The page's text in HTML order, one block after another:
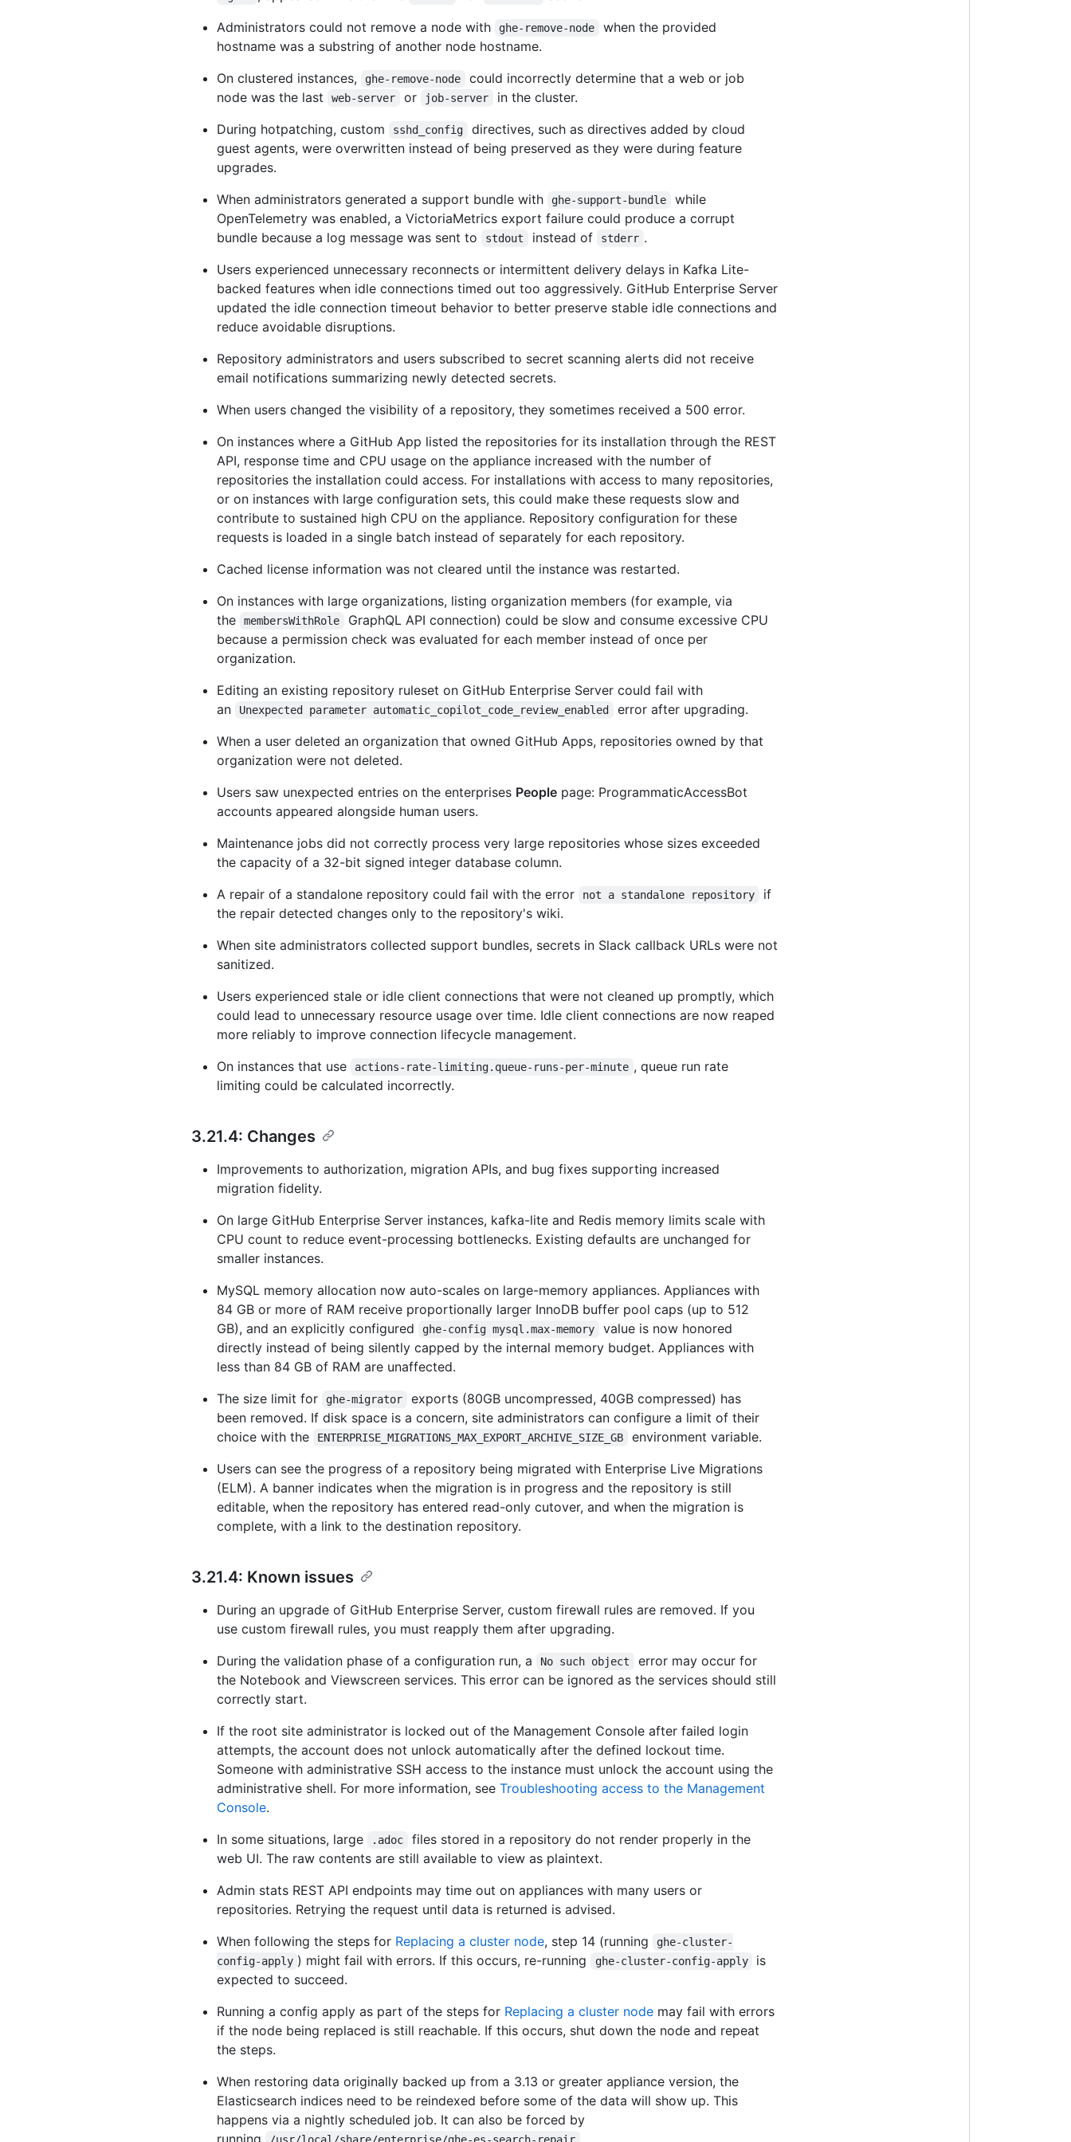
Administrators could not remove a node with
ghe-remove-node
when the provided
hostname was a substring of another node hostname.
On clustered instances,
ghe-remove-node
could incorrectly determine that a web or job
node was the last
web-server or job-server
in the cluster.
During hotpatching, custom
sshd_config
directives, such as directives added by cloud
guest agents, were overwritten instead of being preserved as they were during feature
upgrades.
When administrators generated a support bundle with
ghe-support-bundle
while
OpenTelemetry was enabled, a VictoriaMetrics export failure could produce a corrupt
bundle because a log message was sent to
stdout instead of stderr .
Users experienced unnecessary reconnects or intermittent delivery delays in Kafka Lite-
backed features when idle connections timed out too aggressively. GitHub Enterprise Server
updated the idle connection timeout behavior to better preserve stable idle connections and
reduce avoidable disruptions.
Repository administrators and users subscribed to secret scanning alerts did not receive
email notifications summarizing newly detected secrets.
When users changed the visibility of a repository, they sometimes received a 500 error.
On instances where a GitHub App listed the repositories for its installation through the REST
API, response time and CPU usage on the appliance increased with the number of
repositories the installation could access. For installations with access to many repositories,
or on instances with large configuration sets, this could make these requests slow and
contribute to sustained high CPU on the appliance. Repository configuration for these
requests is loaded in a single batch instead of separately for each repository.
Cached license information was not cleared until the instance was restarted.
On instances with large organizations, listing organization members (for example, via
the
membersWithRole
GraphQL API connection) could be slow and consume excessive CPU
because a permission check was evaluated for each member instead of once per
organization.
Editing an existing repository ruleset on GitHub Enterprise Server could fail with
an
Unexpected parameter automatic_copilot_code_review_enabled
error after upgrading.
When a user deleted an organization that owned GitHub Apps, repositories owned by that
organization were not deleted.
Users saw unexpected entries on the enterprises People page: ProgrammaticAccessBot
accounts appeared alongside human users.
Maintenance jobs did not correctly process very large repositories whose sizes exceeded
the capacity of a 32-bit signed integer database column.
A repair of a standalone repository could fail with the error
not a standalone repository
if
the repair detected changes only to the repository's wiki.
When site administrators collected support bundles, secrets in Slack callback URLs were not
sanitized.
Users experienced stale or idle client connections that were not cleaned up promptly, which
could lead to unnecessary resource usage over time. Idle client connections are now reaped
more reliably to improve connection lifecycle management.
On instances that use
actions-rate-limiting.queue-runs-per-minute , queue run rate
limiting could be calculated incorrectly.
3.21.4: Changes
Improvements to authorization, migration APIs, and bug fixes supporting increased
migration fidelity.
On large GitHub Enterprise Server instances, kafka-lite and Redis memory limits scale with
CPU count to reduce event-processing bottlenecks. Existing defaults are unchanged for
smaller instances.
MySQL memory allocation now auto-scales on large-memory appliances. Appliances with
84 GB or more of RAM receive proportionally larger InnoDB buffer pool caps (up to 512
GB), and an explicitly configured
ghe-config mysql.max-memory
value is now honored
directly instead of being silently capped by the internal memory budget. Appliances with
less than 84 GB of RAM are unaffected.
The size limit for
ghe-migrator
exports (80GB uncompressed, 40GB compressed) has
been removed. If disk space is a concern, site administrators can configure a limit of their
choice with the
ENTERPRISE_MIGRATIONS_MAX_EXPORT_ARCHIVE_SIZE_GB
environment variable.
Users can see the progress of a repository being migrated with Enterprise Live Migrations
(ELM). A banner indicates when the migration is in progress and the repository is still
editable, when the repository has entered read-only cutover, and when the migration is
complete, with a link to the destination repository.
3.21.4: Known issues
During an upgrade of GitHub Enterprise Server, custom firewall rules are removed. If you
use custom firewall rules, you must reapply them after upgrading.
During the validation phase of a configuration run, a
No such object
error may occur for
the Notebook and Viewscreen services. This error can be ignored as the services should still
correctly start.
If the root site administrator is locked out of the Management Console after failed login
attempts, the account does not unlock automatically after the defined lockout time.
Someone with administrative SSH access to the instance must unlock the account using the
administrative shell. For more information, see Troubleshooting access to the Management
Console.
In some situations, large
.adoc
files stored in a repository do not render properly in the
web UI. The raw contents are still available to view as plaintext.
Admin stats REST API endpoints may time out on appliances with many users or
repositories. Retrying the request until data is returned is advised.
When following the steps for Replacing a cluster node, step 14 (running
ghe-cluster-
config-apply ) might fail with errors. If this occurs, re-running ghe-cluster-config-apply
is
expected to succeed.
Running a config apply as part of the steps for Replacing a cluster node may fail with errors
if the node being replaced is still reachable. If this occurs, shut down the node and repeat
the steps.
When restoring data originally backed up from a 3.13 or greater appliance version, the
Elasticsearch indices need to be reindexed before some of the data will show up. This
happens via a nightly scheduled job. It can also be forced by
running